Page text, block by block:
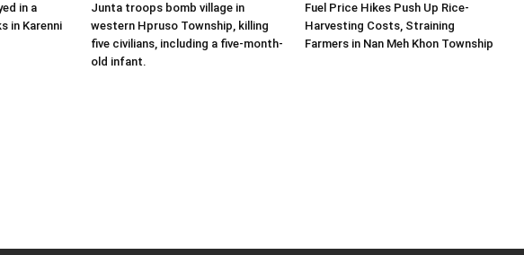
in a
in Karenni
Junta troops bomb village in
western Hpruso Township, killing
five civilians, including a five-month-
old infant.
Fuel Price Hikes Push Up Rice-
Harvesting Costs, Straining
Farmers in Nan Meh Khon Township